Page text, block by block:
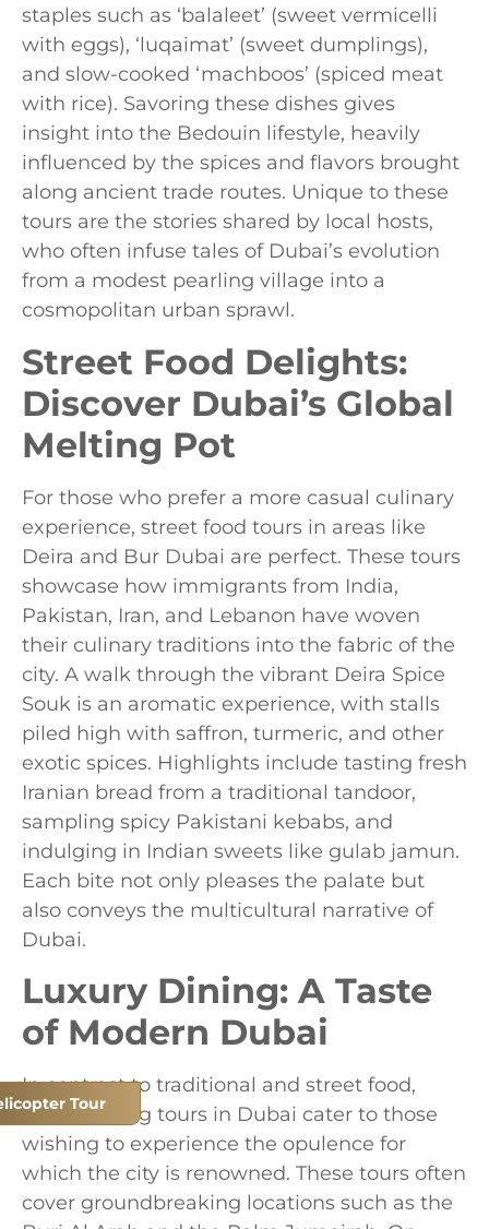
staples such as ‘balaleet’ (sweet vermicelli
with eggs), ‘luqaimat’ (sweet dumplings),
and slow-cooked ‘machboos’ (spiced meat
with rice). Savoring these dishes gives
insight into the Bedouin lifestyle, heavily
influenced by the spices and flavors brought
along ancient trade routes. Unique to these
tours are the stories shared by local hosts,
who often infuse tales of Dubai’s evolution
from a modest pearling village into a
cosmopolitan urban sprawl.
Street Food Delights:
Discover Dubai’s Global
Melting Pot
For those who prefer a more casual culinary
experience, street food tours in areas like
Deira and Bur Dubai are perfect. These tours
showcase how immigrants from India,
Pakistan, Iran, and Lebanon have woven
their culinary traditions into the fabric of the
city. A walk through the vibrant Deira Spice
Souk is an aromatic experience, with stalls
piled high with saffron, turmeric, and other
exotic spices. Highlights include tasting fresh
Iranian bread from a traditional tandoor,
sampling spicy Pakistani kebabs, and
indulging in Indian sweets like gulab jamun.
Each bite not only pleases the palate but
also conveys the multicultural narrative of
Dubai.
Luxury Dining: A Taste
of Modern Dubai
In contrast to traditional and street food,
luxury dining tours in Dubai cater to those
wishing to experience the opulence for
which the city is renowned. These tours often
cover groundbreaking locations such as the
Tour